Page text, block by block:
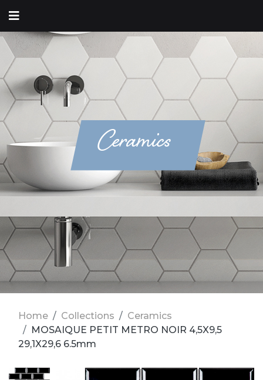
Ceramics
Home Collections
Ceramics
MOSAIQUE PETIT METRO NOIR 4,5X9,5
29,1X29,6 6.5mm